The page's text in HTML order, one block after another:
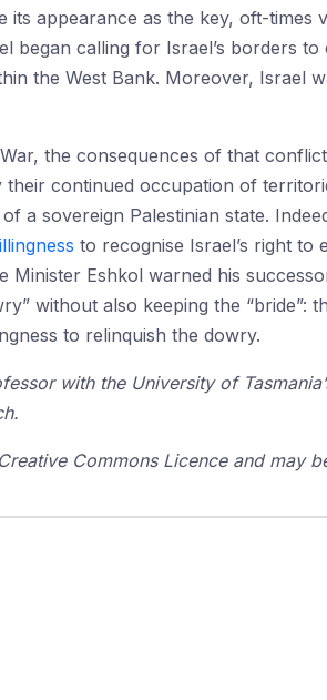
its appearance as the key, oft-
began calling for Israel’s borders
the West Bank. Moreover, Israel
the consequences of that
continued occupation of
a sovereign Palestinian state.
to recognise Israel’s right
Minister Eshkol warned his
without also keeping the “bride”:
to relinquish the dowry.
with the University of
Commons Licence and may